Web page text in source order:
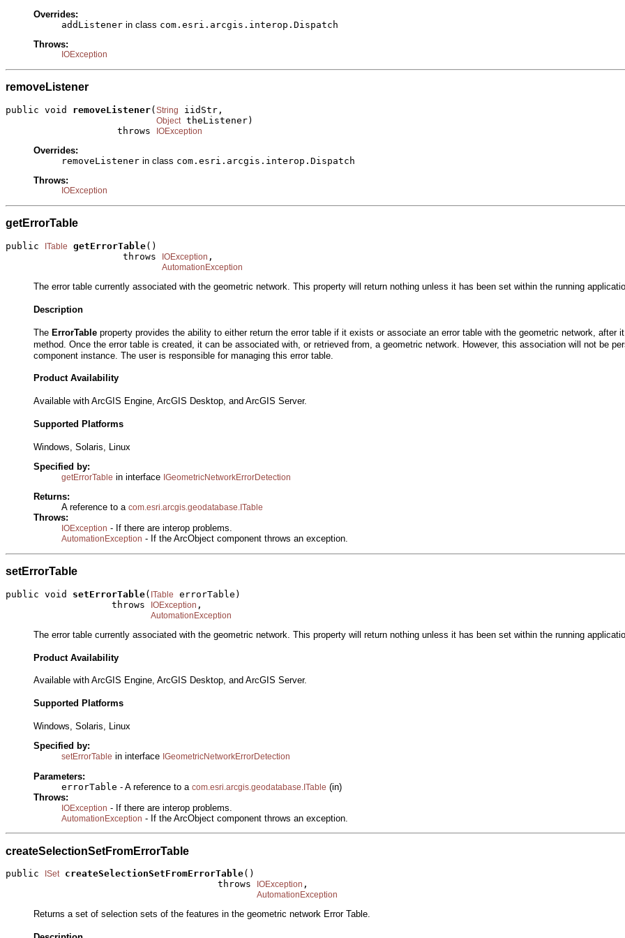
Overrides:
addListener in class com.esri.arcgis.interop.Dispatch
Throws:
IOException
removeListener
public void removeListener(String iidStr,
Object theListener)
                    throws
IOException
Overrides:
removeListener in class com.esri.arcgis.interop.Dispatch
Throws:
IOException
getErrorTable
public ITable getErrorTable()
                     throws
IOException ,
AutomationException
The error table currently associated with the geometric network. This property will return nothing unless it has been set within the running
Description
The ErrorTable property provides the ability to either return the error table if it exists or associate an error table with the geometric network, after
method. Once the error table is created, it can be associated with, or retrieved from, a geometric network. However, this association will not be
component instance. The user is responsible for managing this error table.
Product Availability
Available with ArcGIS Engine, ArcGIS Desktop, and ArcGIS Server.
Supported Platforms
Windows, Solaris, Linux
Specified by:
getErrorTable in interface IGeometricNetworkErrorDetection
Returns:
A reference to a com.esri.arcgis.geodatabase.ITable
Throws:
IOException - If there are interop problems.
AutomationException - If the ArcObject component throws an exception.
setErrorTable
public void setErrorTable( ITable
errorTable)
                   throws
IOException ,
AutomationException
The error table currently associated with the geometric network. This property will return nothing unless it has been set within the running
Product Availability
Available with ArcGIS Engine, ArcGIS Desktop, and ArcGIS Server.
Supported Platforms
Windows, Solaris, Linux
Specified by:
setErrorTable in interface IGeometricNetworkErrorDetection
Parameters:
errorTable - A reference to a com.esri.arcgis.geodatabase.ITable (in)
Throws:
IOException - If there are interop problems.
AutomationException - If the ArcObject component throws an exception.
createSelectionSetFromErrorTable
public ISet createSelectionSetFromErrorTable()
                                      throws
IOException ,
AutomationException
Returns a set of selection sets of the features in the geometric network Error Table.